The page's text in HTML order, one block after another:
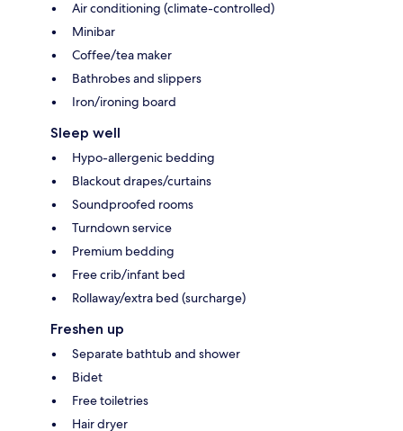
Air conditioning (climate-controlled)
Minibar
Coffee/tea maker
Bathrobes and slippers
Iron/ironing board
Sleep well
Hypo-allergenic bedding
Blackout drapes/curtains
Soundproofed rooms
Turndown service
Premium bedding
Free crib/infant bed
Rollaway/extra bed (surcharge)
Freshen up
Separate bathtub and shower
Bidet
Free toiletries
Hair dryer